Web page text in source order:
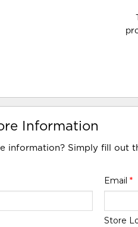
Information
information? Simply fill out
Email *
Store